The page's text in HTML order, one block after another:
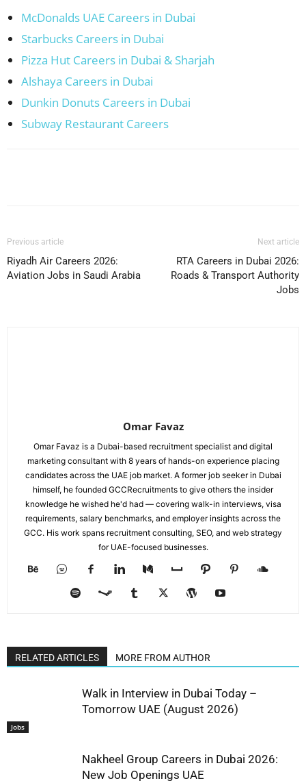
McDonalds UAE Careers in Dubai
Starbucks Careers in Dubai
Pizza Hut Careers in Dubai & Sharjah
Alshaya Careers in Dubai
Dunkin Donuts Careers in Dubai
Subway Restaurant Careers
Previous article
Riyadh Air Careers 2026:
Aviation Jobs in Saudi Arabia
Next article
RTA Careers in Dubai 2026:
Roads & Transport Authority
Jobs
Omar Favaz
Omar Favaz is a Dubai-based recruitment specialist and digital
marketing consultant with 8 years of hands-on experience placing
candidates across the UAE job market. A former job seeker in Dubai
himself, he founded GCCRecruitments to give others the insider
knowledge he wished he'd had — covering walk-in interviews, visa
requirements, salary benchmarks, and employer insights across the
GCC. His work spans recruitment consulting, SEO, and web strategy
for UAE-focused businesses.
RELATED ARTICLES MORE FROM AUTHOR
Jobs
Walk in Interview in Dubai Today –
Tomorrow UAE (August 2026)
Nakheel Group Careers in Dubai 2026:
New Job Openings UAE